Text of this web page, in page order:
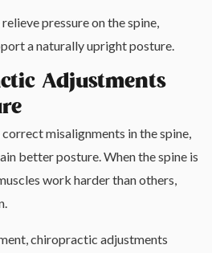
pressure on the spine,
a naturally upright posture.
Adjustments
misalignments in the spine,
better posture. When the spine is
work harder than others,
chiropractic adjustments